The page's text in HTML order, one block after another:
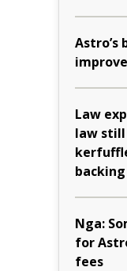
improve
Law
law
Nga:
for
fees